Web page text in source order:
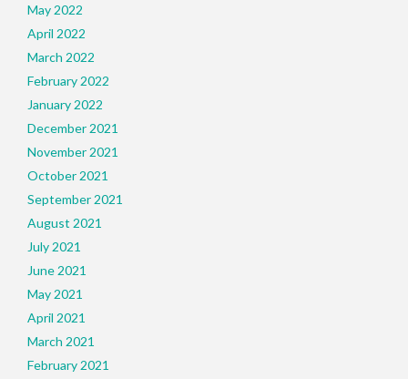
May 2022
April 2022
March 2022
February 2022
January 2022
December 2021
November 2021
October 2021
September 2021
August 2021
July 2021
June 2021
May 2021
April 2021
March 2021
February 2021